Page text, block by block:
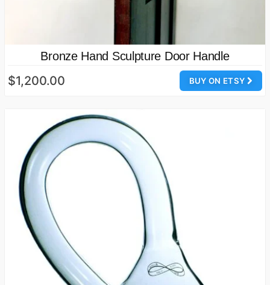
Bronze Hand Sculpture Door Handle
BUY ON ETSY
$1,200.00